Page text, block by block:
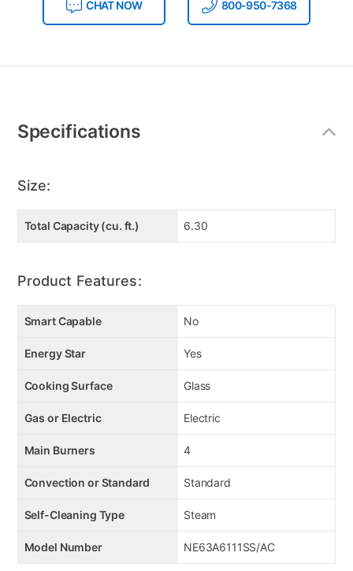
CHAT NOW 800-950-7368
Information
Specifications
Size:
Total Capacity (cu. ft.) 6.30
Product Features:
Smart Capable No
Energy Star Yes
Cooking Surface Glass
Gas or Electric Electric
Main Burners 4
Convection or Standard Standard
Self-Cleaning Type Steam
Model Number NE63A6111SS/AC